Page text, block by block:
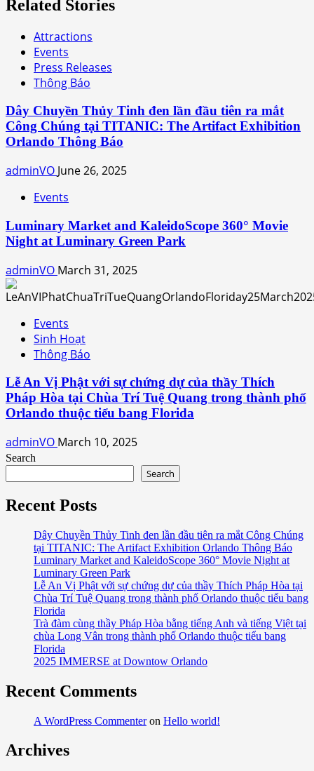
Related Stories
Attractions
Events
Press Releases
Thông Báo
Dây Chuyền Thủy Tinh đen lần đầu tiên ra mắt
Công Chúng tại TITANIC: The Artifact Exhibition
Orlando Thông Báo
adminVO June 26, 2025
Events
Luminary Market and KaleidoScope 360° Movie
Night at Luminary Green Park
adminVO March 31, 2025
Events
Sinh Hoạt
Thông Báo
Lễ An Vị Phật với sự chứng dự của thầy Thích
Pháp Hòa tại Chùa Trí Tuệ Quang trong thành phố
Orlando thuộc tiểu bang Florida
adminVO March 10, 2025
Search
Search
Recent Posts
Dây Chuyền Thủy Tinh đen lần đầu tiên ra mắt Công Chúng
tại TITANIC: The Artifact Exhibition Orlando Thông Báo
Luminary Market and KaleidoScope 360° Movie Night at
Luminary Green Park
Lễ An Vị Phật với sự chứng dự của thầy Thích Pháp Hòa tại
Chùa Trí Tuệ Quang trong thành phố Orlando thuộc tiểu bang
Florida
Trà đàm cùng thầy Pháp Hòa bằng tiếng Anh và tiếng Việt tại
chùa Long Vân trong thành phố Orlando thuộc tiểu bang
Florida
2025 IMMERSE at Downtow Orlando
Recent Comments
A WordPress Commenteron Hello world!
Archives